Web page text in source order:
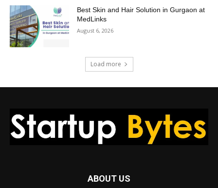
Best Skin and Hair Solution in Gurgaon at
MedLinks
August 6, 2026
Load more
ABOUT US